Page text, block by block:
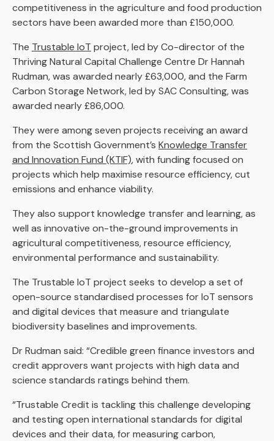
competitiveness in the agriculture and food production
sectors have been awarded more than £150,000.
The Trustable IoT project, led by Co-director of the
Thriving Natural Capital Challenge Centre Dr Hannah
Rudman, was awarded nearly £63,000, and the Farm
Carbon Storage Network, led by SAC Consulting, was
awarded nearly £86,000.
They were among seven projects receiving an award
from the Scottish Government’s Knowledge Transfer
and Innovation Fund (KTIF), with funding focused on
projects which help maximise resource efficiency, cut
emissions and enhance viability.
They also support knowledge transfer and learning, as
well as innovative on-the-ground improvements in
agricultural competitiveness, resource efficiency,
environmental performance and sustainability.
The Trustable IoT project seeks to develop a set of
open-source standardised processes for IoT sensors
and digital devices that measure and triangulate
biodiversity baselines and improvements.
Dr Rudman said: “Credible green finance investors and
credit approvers want projects with high data and
science standards ratings behind them.
“Trustable Credit is tackling this challenge developing
and testing open international standards for digital
devices and their data, for measuring carbon,